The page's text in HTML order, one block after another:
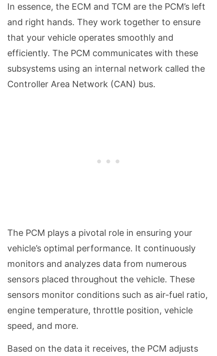
In essence, the ECM and TCM are the PCM’s left
and right hands. They work together to ensure
that your vehicle operates smoothly and
efficiently. The PCM communicates with these
subsystems using an internal network called the
Controller Area Network (CAN) bus.
The PCM plays a pivotal role in ensuring your
vehicle’s optimal performance. It continuously
monitors and analyzes data from numerous
sensors placed throughout the vehicle. These
sensors monitor conditions such as air-fuel ratio,
engine temperature, throttle position, vehicle
speed, and more.
Based on the data it receives, the PCM adjusts